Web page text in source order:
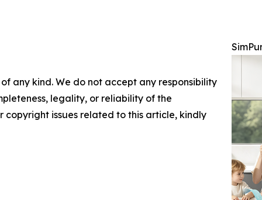
any kind. We do not accept any responsibility
legality, or reliability of the
issues related to this article, kindly